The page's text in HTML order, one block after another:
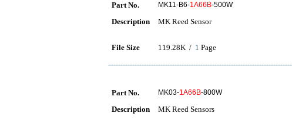
Part No. MK11-B6-1A66B-500W
Description MK Reed Sensor
File Size 119.28K / 1 Page
Part No. MK03-1A66B-800W
Description MK Reed Sensors